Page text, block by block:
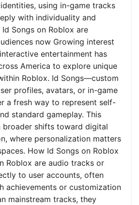
using in-game tracks
with individuality and
Songs on Roblox are
now Growing interest
entertainment has
America to explore unique
Roblox. Id Songs—custom
profiles, avatars, or in-game
a fresh way to represent self-
standard gameplay. This
broader shifts toward digital
where personalization matters
How Id Songs on Roblox
Roblox are audio tracks or
to user accounts, often
achievements or customization
mainstream tracks, they